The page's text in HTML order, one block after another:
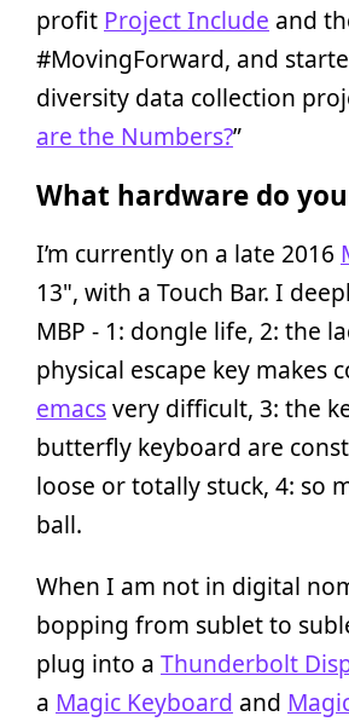
profit Project Include and
#MovingForward, and
diversity data collection
are the Numbers?”
What hardware do
I’m currently on a late 2016
13", with a Touch Bar. I
MBP - 1: dongle life, 2: the
physical escape key makes
emacsvery difficult, 3: the
butterfly keyboard are
loose or totally stuck, 4: so
ball.
When I am not in digital
bopping from sublet to
plug into a Thunderbolt
a Magic Keyboard and